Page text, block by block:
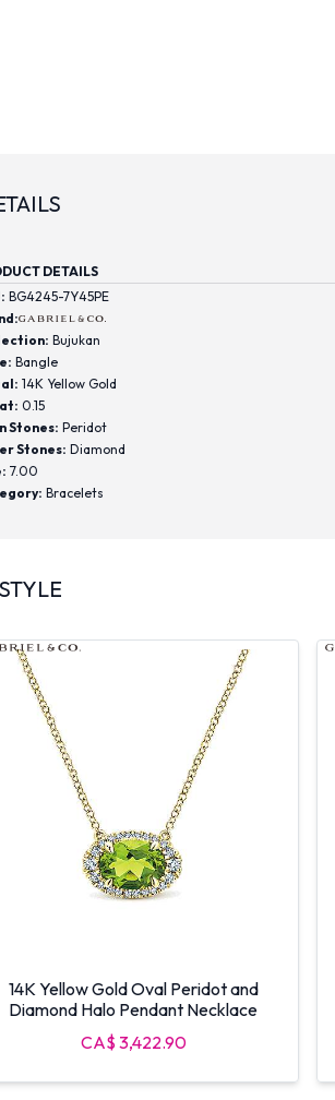
DETAILS
BG4245-7Y45PE
Bujukan
Bangle
14K Yellow Gold
0.15
Stones: Peridot
Stones: Diamond
7.00
Bracelets
14K Yellow Gold Oval Peridot and
Diamond Halo Pendant Necklace
CA$ 3,422.90